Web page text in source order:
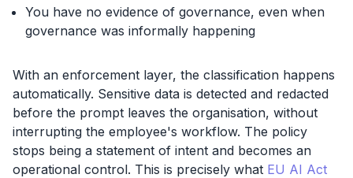
You have no evidence of governance, even when
governance was informally happening
With an enforcement layer, the classification happens
automatically. Sensitive data is detected and redacted
before the prompt leaves the organisation, without
interrupting the employee's workflow. The policy
stops being a statement of intent and becomes an
operational control. This is precisely what EU AI Act